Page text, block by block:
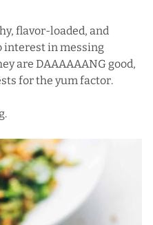
flavor-loaded, and
interest in messing
are DAAAAAANG good,
for the yum factor.